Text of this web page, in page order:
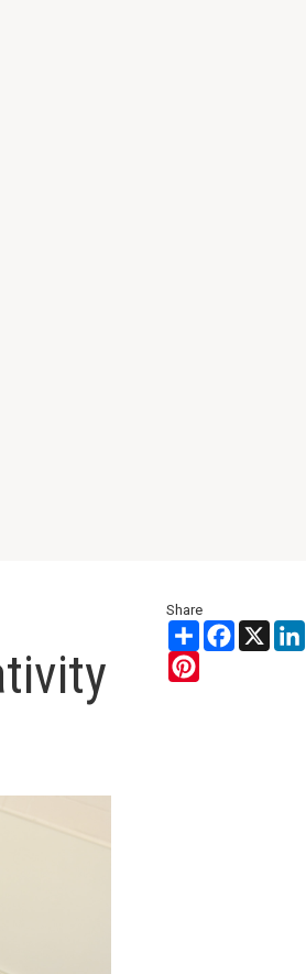
Share
ShareFacebook
X